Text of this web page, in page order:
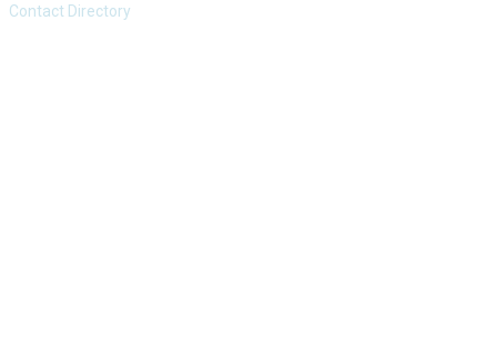
Contact Directory